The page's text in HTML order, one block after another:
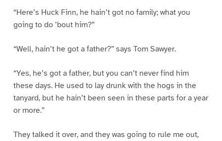
“Here’s Huck Finn, he hain’t got no family; what you
going to do ’bout him?”
“Well, hain’t he got a father?” says Tom Sawyer.
“Yes, he’s got a father, but you can’t never find him
these days. He used to lay drunk with the hogs in the
tanyard, but he hain’t been seen in these parts for a year
or more.”
They talked it over, and they was going to rule me out,